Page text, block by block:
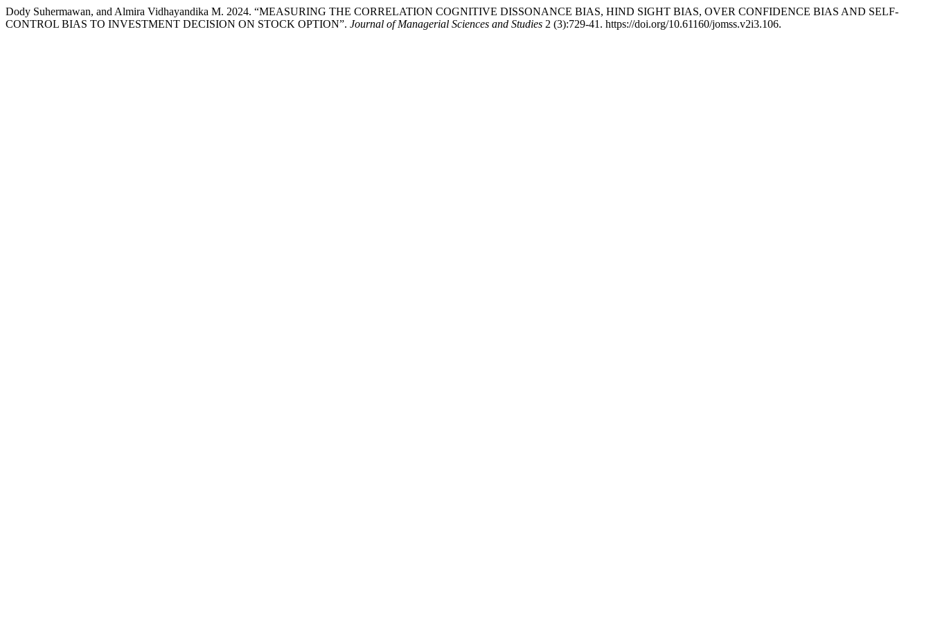
Dody Suhermawan, and Almira Vidhayandika M. 2024. “MEASURING THE CORRELATION COGNITIVE DISSONANCE BIAS, HIND SIGHT BIAS, OVER CONFIDENCE BIAS AND SELF-
CONTROL BIAS TO INVESTMENT DECISION ON STOCK OPTION”. Journal of Managerial Sciences and Studies 2 (3):729-41. https://doi.org/10.61160/jomss.v2i3.106.